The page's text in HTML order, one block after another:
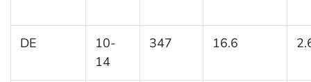
DE
10-
14
347 16.6